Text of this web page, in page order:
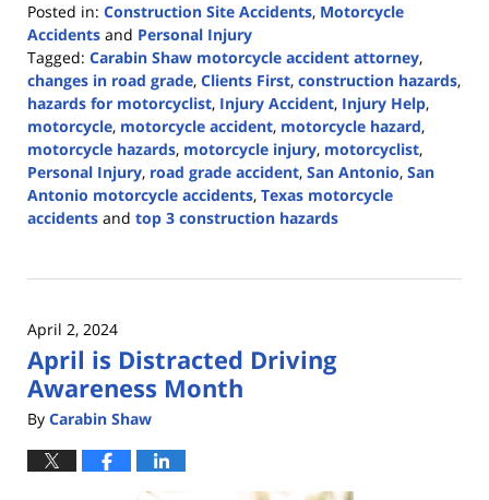
Posted in: Construction Site Accidents, Motorcycle
Accidents and Personal Injury
Tagged: Carabin Shaw motorcycle accident attorney,
changes in road grade, Clients First, construction hazards,
hazards for motorcyclist, Injury Accident, Injury Help,
motorcycle, motorcycle accident, motorcycle hazard,
motorcycle hazards, motorcycle injury, motorcyclist,
Personal Injury, road grade accident, San Antonio, San
Antonio motorcycle accidents, Texas motorcycle
accidents and top 3 construction hazards
27,
2:22
pm
April 2, 2024
April is Distracted Driving
Awareness Month
By Carabin Shaw